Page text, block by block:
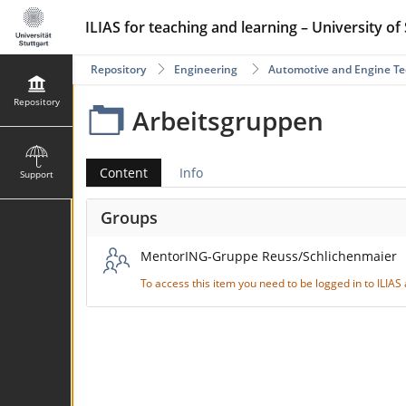
ILIAS for teaching and learning – University
Repository
Support
Automotive and Engine
Engineering
Repository
Arbeitsgruppen
Content Info
Groups
MentorING-Gruppe Reuss/Schlichenmaier
To access this item you need to be logged in to